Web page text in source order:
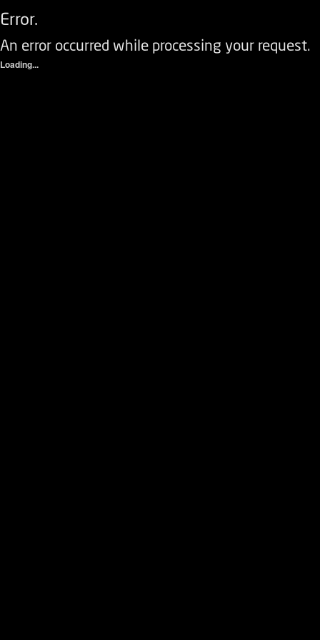
Error.
An error occurred while processing your request.
Loading...